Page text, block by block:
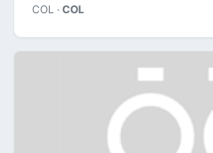
COL · COL